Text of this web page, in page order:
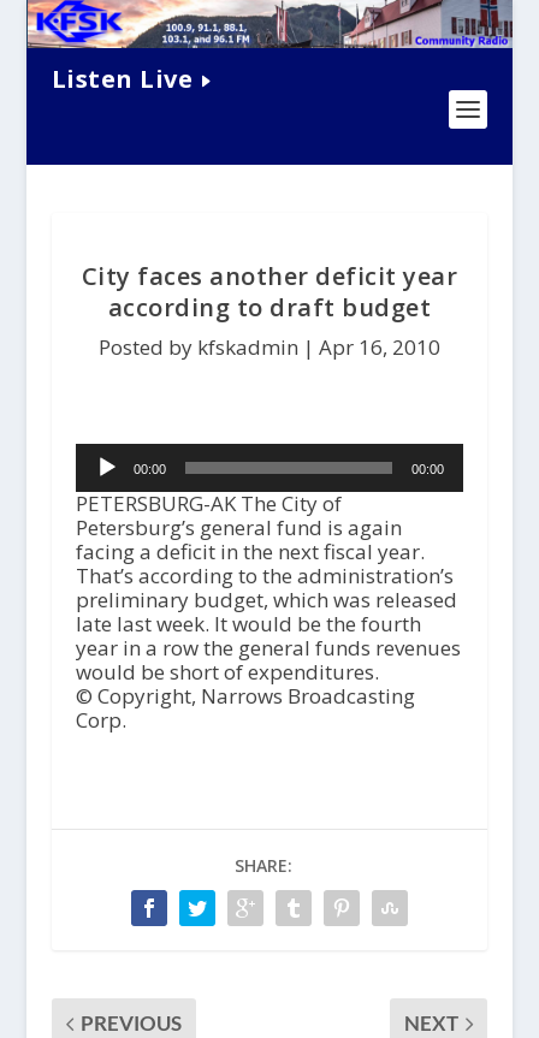
Listen Live
City faces another deficit year
according to draft budget
Posted by kfskadmin | Apr 16, 2010
Audio
Player00:00 00:00
PETERSBURG-AK The City of
Petersburg’s general fund is again
facing a deficit in the next fiscal year.
That’s according to the administration’s
preliminary budget, which was released
late last week. It would be the fourth
year in a row the general funds revenues
would be short of expenditures.
© Copyright, Narrows Broadcasting
Corp.
SHARE:
PREVIOUS NEXT